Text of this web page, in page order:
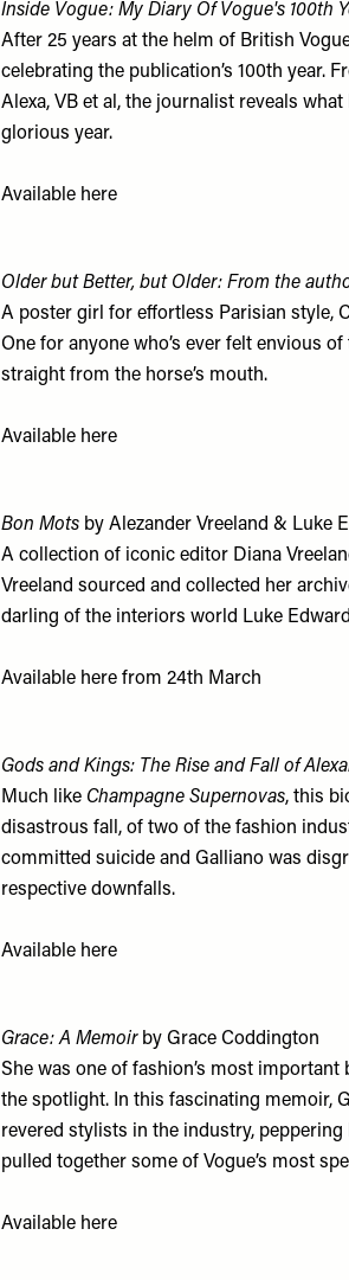
Inside Vogue: My Diary Of Vogue's 100th
After 25 years at the helm of British
celebrating the publication’s 100th year.
Alexa, VB et al, the journalist reveals
glorious year.
Available here
Older but Better, but Older: From the
A poster girl for effortless Parisian style,
One for anyone who’s ever felt envious
straight from the horse’s mouth.
Available here
Bon Mots by Alezander Vreeland & Luke
A collection of iconic editor Diana
Vreeland sourced and collected her
darling of the interiors world Luke
Available here from 24th March
Gods and Kings: The Rise and Fall of
Much like Champagne Supernovas, this
disastrous fall, of two of the fashion
committed suicide and Galliano was
respective downfalls.
Available here
Grace: A Memoirby Grace Coddington
She was one of fashion’s most important
the spotlight. In this fascinating memoir,
revered stylists in the industry,
pulled together some of Vogue’s most
Available here